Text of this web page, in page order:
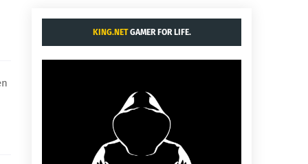
KING.NETGAMER FOR LIFE.